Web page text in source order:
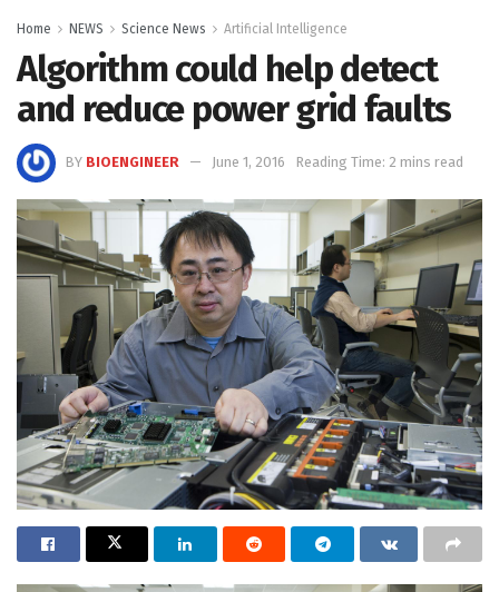
Home NEWS Science News Artificial Intelligence
Algorithm could help detect
and reduce power grid faults
BY BIOENGINEER June 1, 2016 Reading Time: 2 mins read